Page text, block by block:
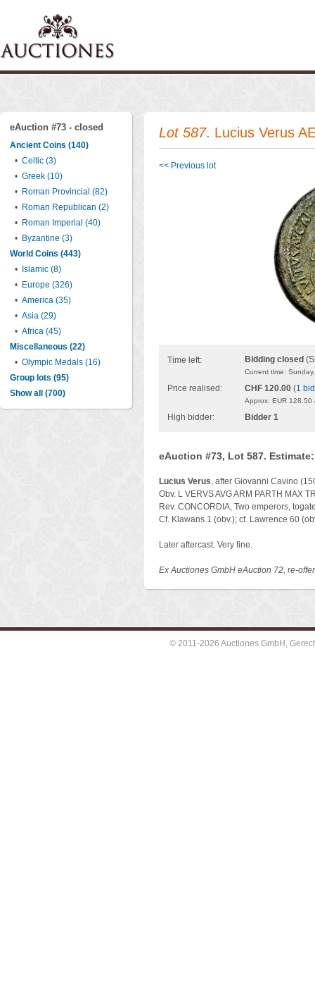
eAuction #73 - closed
Ancient Coins (140)
• Celtic (3)
• Greek (10)
• Roman Provincial (82)
• Roman Republican (2)
• Roman Imperial (40)
• Byzantine (3)
World Coins (443)
•
Islamic (8)
• Europe (326)
• America (35)
• Asia (29)
• Africa (45)
Miscellaneous (22)
• Olympic Medals (16)
Group lots (95)
Show all (700)
Lot 587. Lucius Verus
<< Previous lot
Time left: Bidding closed
Current time:
Price realised: CHF 120.00 (1 bid
Approx. EUR 128.50
High bidder: Bidder 1
eAuction #73, Lot 587. Estimate:
Lucius Verus, after Giovanni Cavino
Obv. L VERVS AVG ARM PARTH MAX
Rev. CONCORDIA, Two emperors,
Cf. Klawans 1 (obv.); cf. Lawrence 60
Later aftercast. Very fine.
Ex Auctiones GmbH eAuction 72, re-
© 2011-2026 Auctiones GmbH,